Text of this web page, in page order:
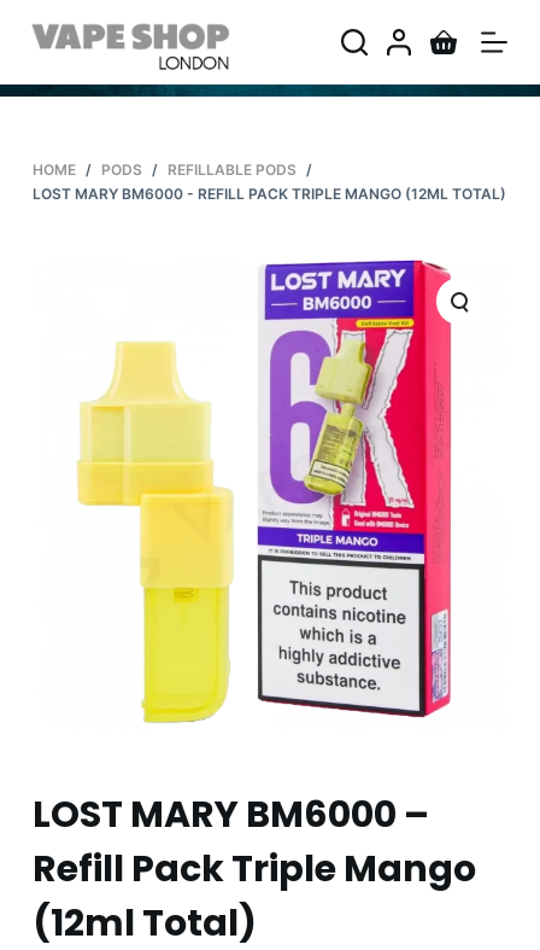
S
i
o
HOME / PODS / REFILLABLE PODS /
LOST MARY BM6000 - REFILL PACK TRIPLE MANGO (12ML TOTAL)
LOST MARY BM6000 –
Refill Pack Triple Mango
(12ml Total)